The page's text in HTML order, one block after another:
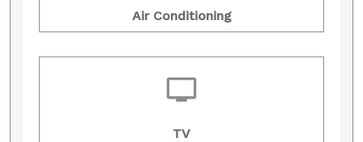
Air Conditioning
TV